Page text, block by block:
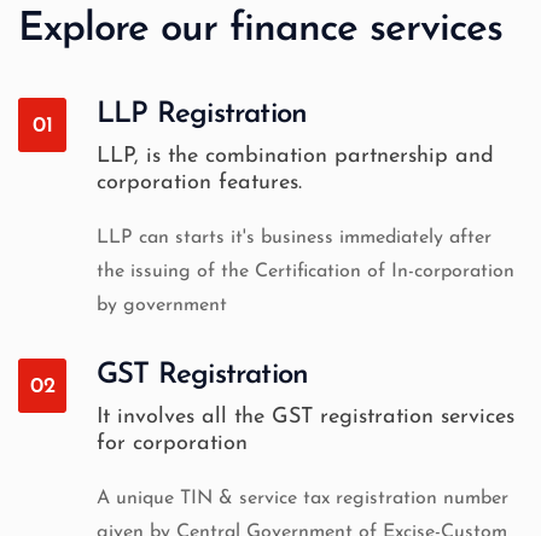
Explore our finance services
01 LLP Registration
LLP, is the combination partnership and
corporation features.
LLP can starts it's business immediately after
the issuing of the Certification of In-corporation
by government
02 GST Registration
It involves all the GST registration services
for corporation
A unique TIN & service tax registration number
given by Central Government of Excise-Custom